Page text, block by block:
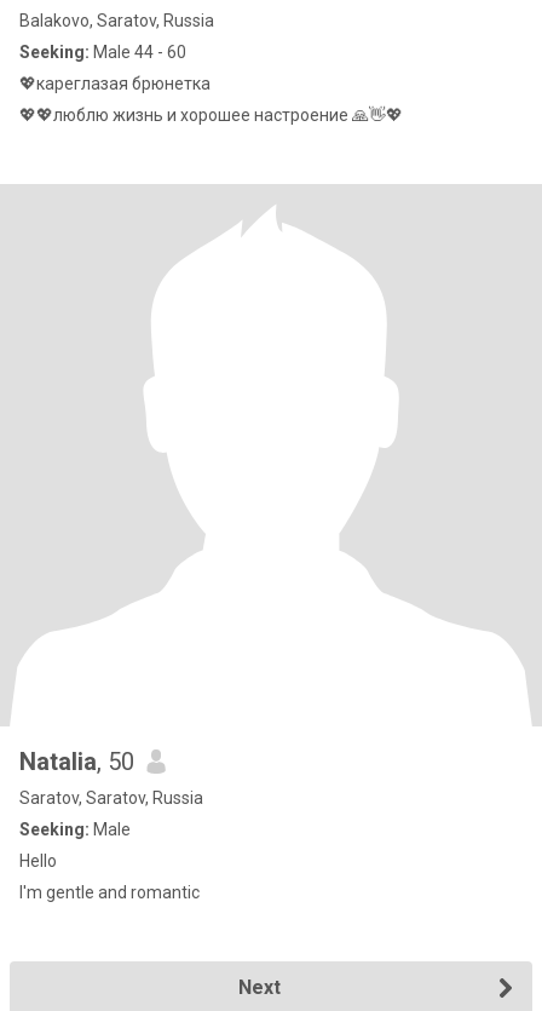
Balakovo, Saratov, Russia
Seeking: Male 44 - 60
💖кареглазая брюнетка
💖💖люблю жизнь и хорошее настроение 🙏👋💖
Natalia, 50
Saratov, Saratov, Russia
Seeking: Male
Hello
I'm gentle and romantic
Next